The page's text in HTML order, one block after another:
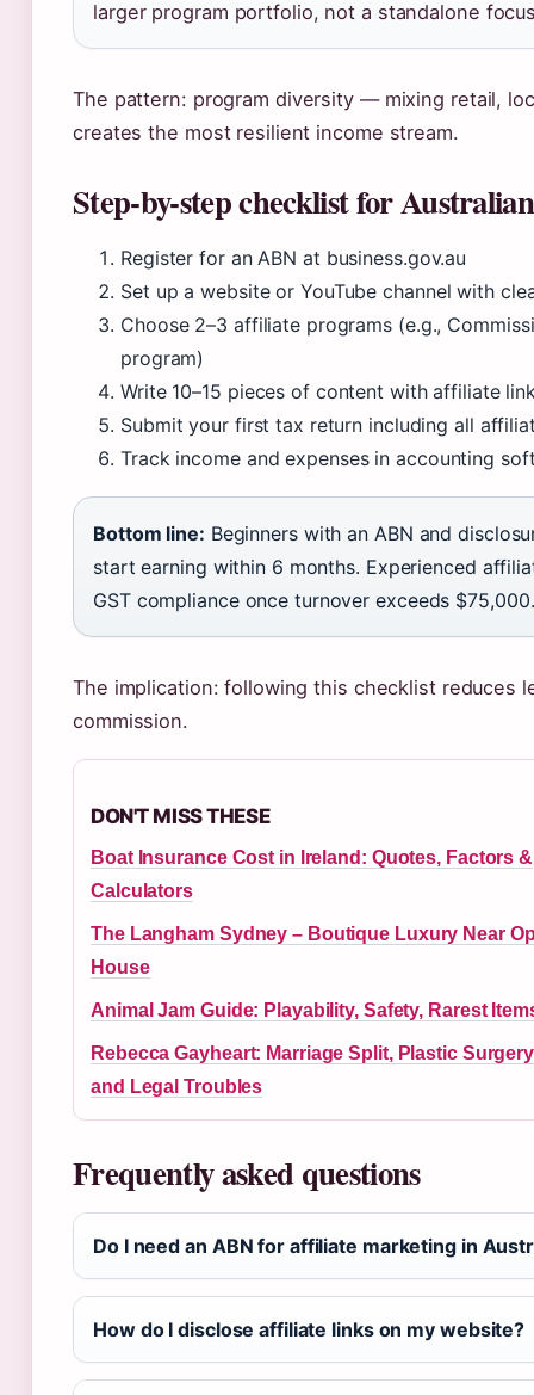
larger program portfolio, not a standalone
The pattern: program diversity — mixing retail,
creates the most resilient income stream.
Step-by-step checklist for
Register for an ABN at business.gov.au
Set up a website or YouTube channel with
Choose 2–3 affiliate programs (e.g.,
program)
Write 10–15 pieces of content with affiliate
Submit your first tax return including all
Track income and expenses in accounting
Bottom line: Beginners with an ABN and
start earning within 6 months. Experienced
GST compliance once turnover exceeds $75,000.
The implication: following this checklist reduces
commission.
DON'T MISS THESE
Boat Insurance Cost in Ireland: Quotes, Factors &
Calculators
The Langham Sydney – Boutique Luxury Near
House
Animal Jam Guide: Playability, Safety, Rarest
Rebecca Gayheart: Marriage Split, Plastic
and Legal Troubles
Frequently asked questions
Do I need an ABN for affiliate marketing in
How do I disclose affiliate links on my website?